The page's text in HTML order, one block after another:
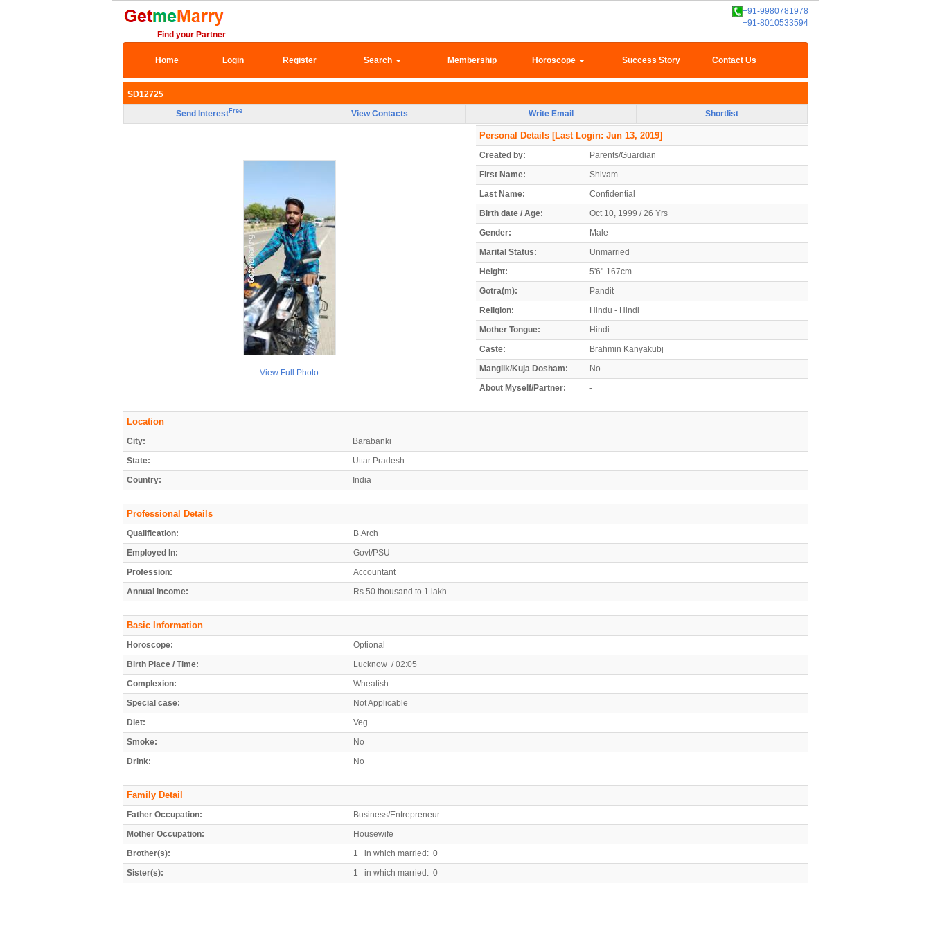
+91-9980781978
+91-8010533594
Find your Partner
Home Login Register Search Membership Horoscope Success Story Contact Us
SD12725
Send InterestFree View Contacts Write Email Shortlist
View Full Photo
Personal Details [Last Login: Jun 13, 2019]
Created by:
Parents/Guardian
First Name:
Shivam
Last Name:
Confidential
Birth date / Age:
Oct 10, 1999 / 26 Yrs
Gender:
Male
Marital Status:
Unmarried
Height:
5'6"-167cm
Gotra(m):
Pandit
Religion:
Hindu - Hindi
Mother Tongue:
Hindi
Caste:
Brahmin Kanyakubj
Manglik/Kuja Dosham:
No
About Myself/Partner:
-
Location
City:
Barabanki
State:
Uttar Pradesh
Country:
India
Professional Details
Qualification:
B.Arch
Employed In:
Govt/PSU
Profession:
Accountant
Annual income:
Rs 50 thousand to 1 lakh
Basic Information
Horoscope:
Optional
Birth Place / Time:
Lucknow / 02:05
Complexion:
Wheatish
Special case:
Not Applicable
Diet:
Veg
Smoke:
No
Drink:
No
Family Detail
Father Occupation:
Business/Entrepreneur
Mother Occupation:
Housewife
Brother(s):
1 in which married: 0
Sister(s):
1 in which married: 0